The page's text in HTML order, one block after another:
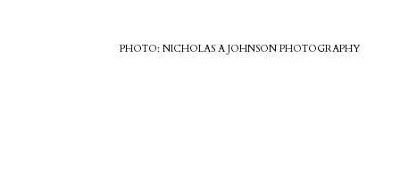
PHOTO: NICHOLAS A JOHNSON PHOTOGRAPHY